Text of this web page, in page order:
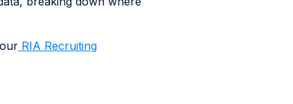
RIA Recruiting